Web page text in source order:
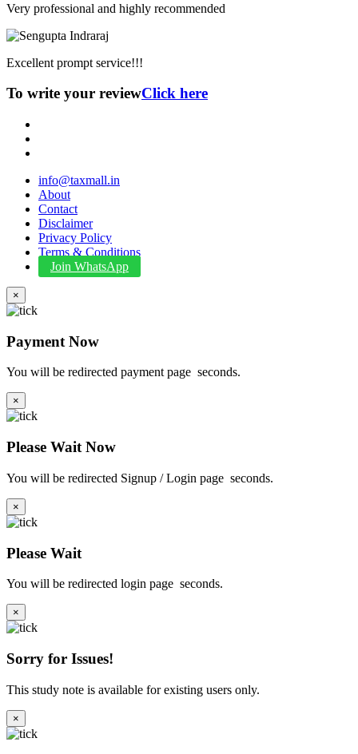
Very professional and highly recommended
Excellent prompt service!!!
To write your reviewClick here
info@taxmall.in
About
Contact
Disclaimer
Privacy Policy
Terms & Conditions
Join WhatsApp
×
Payment Now
You will be redirected payment page seconds.
×
Please Wait Now
You will be redirected Signup / Login page seconds.
×
Please Wait
You will be redirected login page seconds.
×
Sorry for Issues!
This study note is available for existing users only.
×